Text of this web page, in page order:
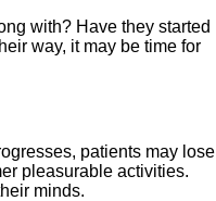
with? Have they started
way, it may be time for
patients may lose
pleasurable activities.
minds.